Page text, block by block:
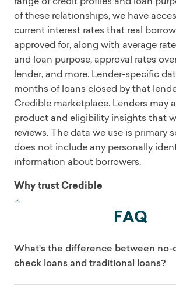
of these relationships, we have
current interest rates that real
approved for, along with average
and loan purpose, approval rates
lender, and more. Lender-specific
months of loans closed by that
Credible marketplace. Lenders may
product and eligibility insights that
reviews. The data we use is primary
does not include any personally
information about borrowers.
Why trust Credible
FAQ
What’s the difference between
check loans and traditional loans?